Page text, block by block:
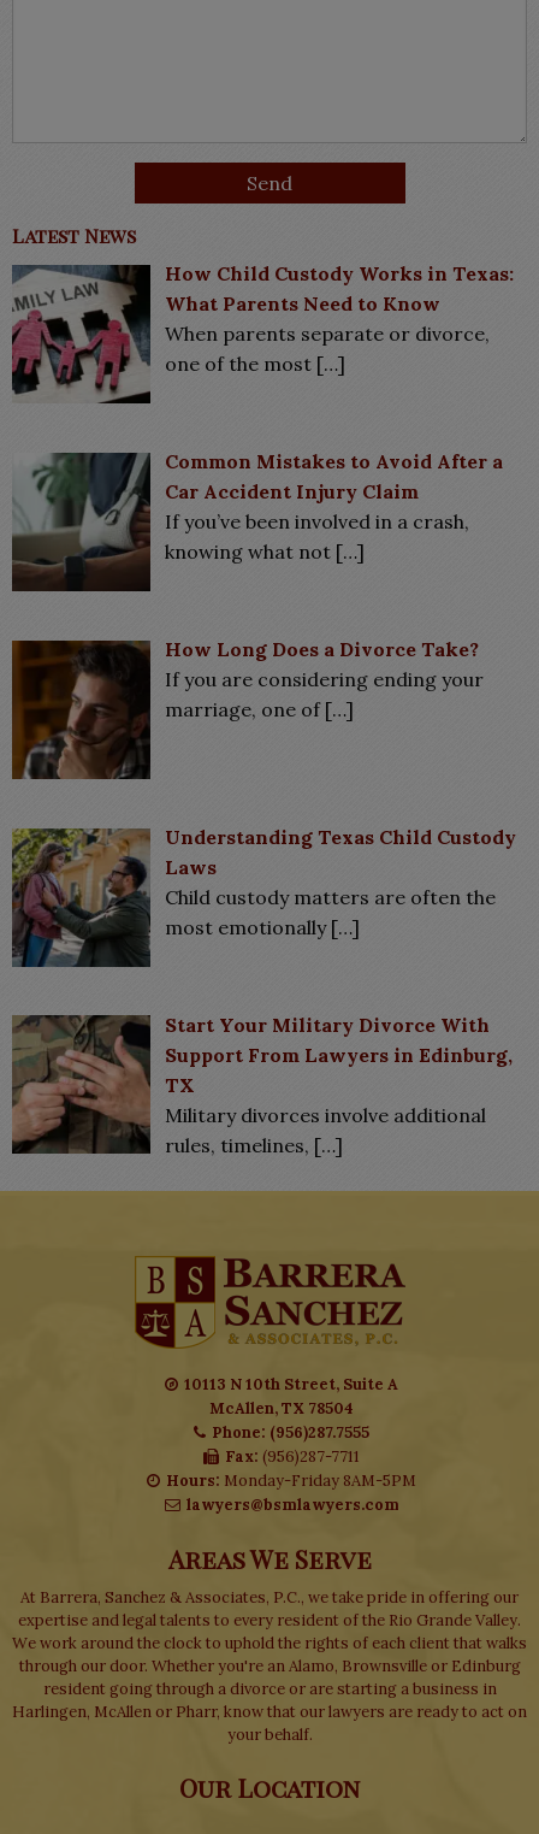
Latest News
How Child Custody Works in Texas:
What Parents Need to Know
When parents separate or divorce,
one of the most […]
Common Mistakes to Avoid After a
Car Accident Injury Claim
If you’ve been involved in a crash,
knowing what not […]
How Long Does a Divorce Take?
If you are considering ending your
marriage, one of […]
Understanding Texas Child Custody
Laws
Child custody matters are often the
most emotionally […]
Start Your Military Divorce With
Support From Lawyers in Edinburg,
TX
Military divorces involve additional
rules, timelines, […]
10113 N 10th Street, Suite A
McAllen, TX 78504
Phone: (956)287.7555
Fax: (956)287-7711
Hours: Monday-Friday 8AM-5PM
lawyers@bsmlawyers.com
Areas We Serve
At Barrera, Sanchez & Associates, P.C., we take pride in offering our
expertise and legal talents to every resident of the Rio Grande Valley.
We work around the clock to uphold the rights of each client that walks
through our door. Whether you're an Alamo, Brownsville or Edinburg
resident going through a divorce or are starting a business in
Harlingen, McAllen or Pharr, know that our lawyers are ready to act on
your behalf.
Our Location